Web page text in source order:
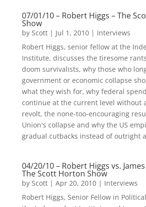
07/01/10 – Robert Higgs – The
Show
by Scott| Jul 1, 2010| Interviews
Robert Higgs, senior fellow at the
Institute, discusses the tiresome
doom survivalists, why those who
government or economic collapse
what they wish for, why federal
continue at the current level without
revolt, the none-too-encouraging
Union's collapse and why the US
gradual cutbacks instead of outright
04/20/10 – Robert Higgs vs.
The Scott Horton Show
by Scott| Apr 20, 2010| Interviews
Robert Higgs, Senior Fellow in